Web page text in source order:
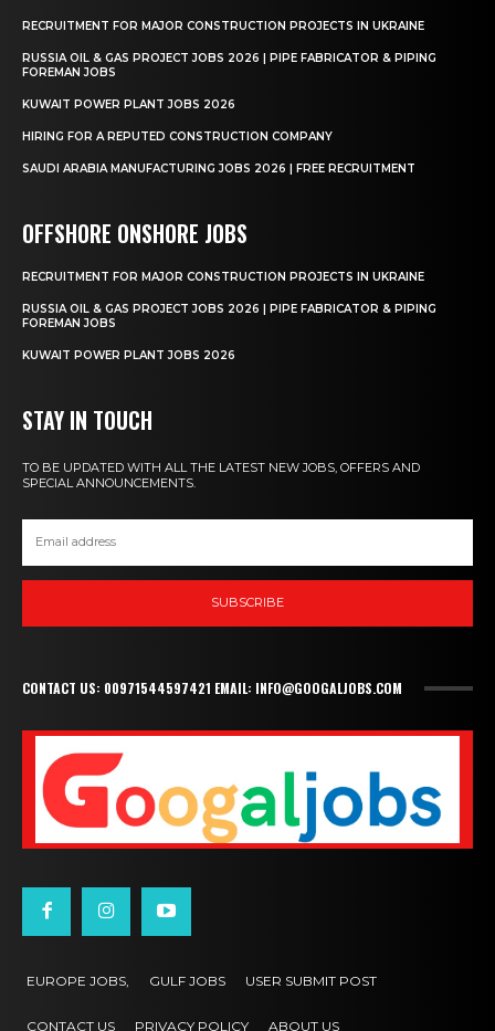
RECRUITMENT FOR MAJOR CONSTRUCTION PROJECTS IN UKRAINE
RUSSIA OIL & GAS PROJECT JOBS 2026 | PIPE FABRICATOR & PIPING
FOREMAN JOBS
KUWAIT POWER PLANT JOBS 2026
HIRING FOR A REPUTED CONSTRUCTION COMPANY
SAUDI ARABIA MANUFACTURING JOBS 2026 | FREE RECRUITMENT
OFFSHORE ONSHORE JOBS
RECRUITMENT FOR MAJOR CONSTRUCTION PROJECTS IN UKRAINE
RUSSIA OIL & GAS PROJECT JOBS 2026 | PIPE FABRICATOR & PIPING
FOREMAN JOBS
KUWAIT POWER PLANT JOBS 2026
STAY IN TOUCH
TO BE UPDATED WITH ALL THE LATEST NEW JOBS, OFFERS AND
SPECIAL ANNOUNCEMENTS.
SUBSCRIBE
CONTACT US: 00971544597421 EMAIL: INFO@GOOGALJOBS.COM
EUROPE JOBS, GULF JOBS USER SUBMIT POST
CONTACT US PRIVACY POLICY ABOUT US